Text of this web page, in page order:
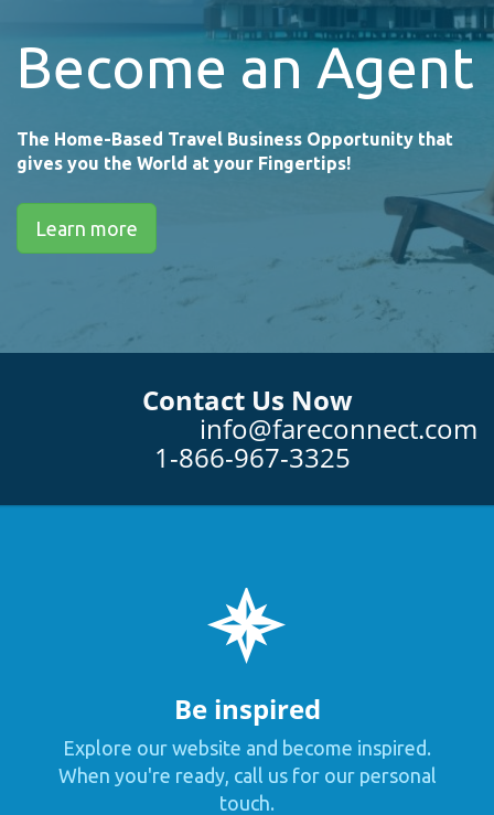
Become an Agent
The Home-Based Travel Business Opportunity that
gives you the World at your Fingertips!
Learn more
Contact Us Now
info@fareconnect.com
1-866-967-3325
Be inspired
Explore our website and become inspired.
When you're ready, call us for our personal
touch.